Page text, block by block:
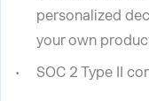
personalized
your own
SOC 2 Type II